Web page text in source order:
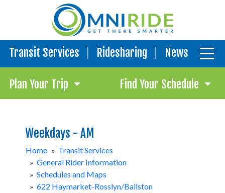
Transit Services Ridesharing News
Plan Your Trip Find Your Schedule
Weekdays - AM
Home » Transit Services
» General Rider Information
» Schedules and Maps
» 622 Haymarket-Rosslyn/Ballston